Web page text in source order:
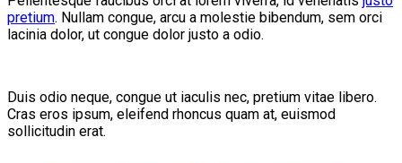
pretium. Nullam congue, arcu a molestie bibendum, sem orci
lacinia dolor, ut congue dolor justo a odio.
Duis odio neque, congue ut iaculis nec, pretium vitae libero.
Cras eros ipsum, eleifend rhoncus quam at, euismod
sollicitudin erat.